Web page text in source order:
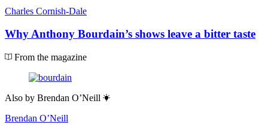
Charles Cornish-Dale
Why Anthony Bourdain’s shows leave a bitter taste
From the magazine
Also by Brendan O’Neill
Brendan O’Neill